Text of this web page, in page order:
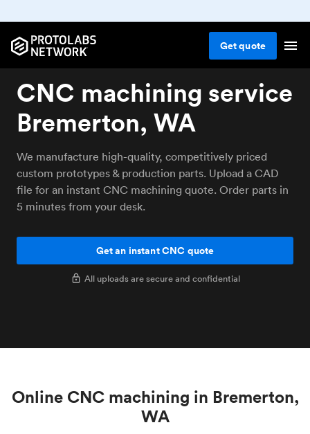
Getquote
CNC machining service
Bremerton, WA
We manufacture high-quality, competitively priced
custom prototypes & production parts. Upload a CAD
file for an instant CNC machining quote. Order parts in
5 minutes from your desk.
Get an instant CNC quote
All uploads are secure and confidential
Online CNC machining in Bremerton,
WA